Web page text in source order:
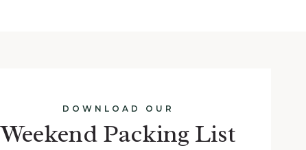
DOWNLOAD OUR
Weekend Packing List